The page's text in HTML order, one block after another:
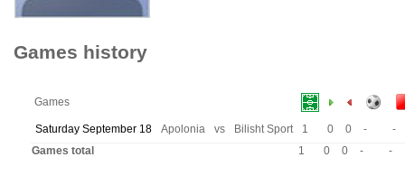
Games history
Games
Saturday September 18 Apolonia vs Bilisht Sport 1 0 0 -
-
Games total
1 0 0 - -